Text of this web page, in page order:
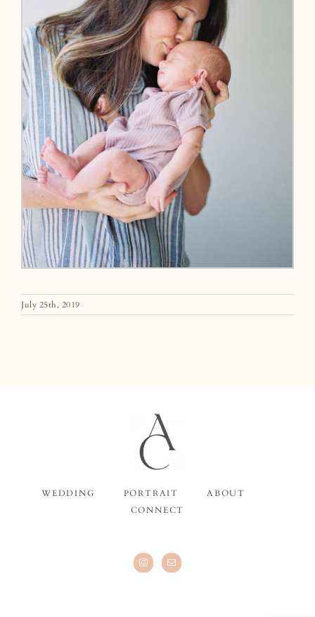
July 25th, 2019
WEDDING PORTRAIT
ABOUT
CONNECT